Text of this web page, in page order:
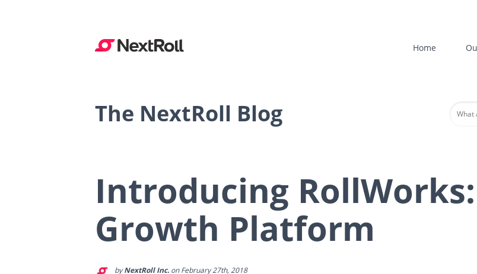
Home
The NextRoll Blog
Introducing RollWorks:
Growth Platform
byNextRoll Inc. on February 27th, 2018